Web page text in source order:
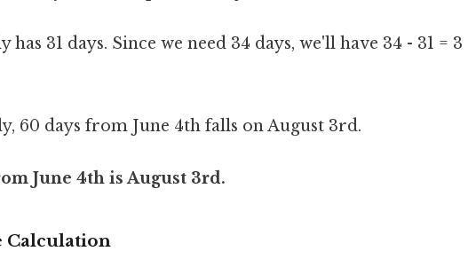
has 31 days. Since we need 34 days, we'll have 34 - 31 = 3
60 days from June 4th falls on August 3rd.
June 4th is August 3rd.
Calculation